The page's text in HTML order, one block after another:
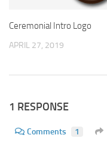
Ceremonial Intro Logo
APRIL 27, 2019
1 RESPONSE
Comments 1